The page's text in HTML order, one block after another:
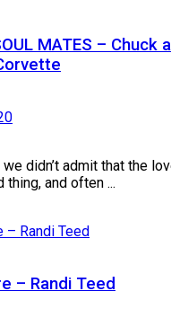
MATES – Chuck
we didn’t admit that the
thing, and often ...
– Randi Teed